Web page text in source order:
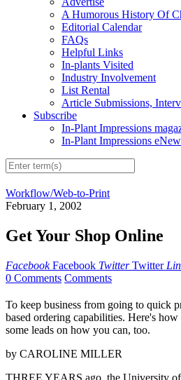
A Humorous History Of
Editorial Calendar
FAQs
Helpful Links
In-plants Visited
Industry Involvement
List Rental
Article Submissions,
Subscribe
In-Plant Impressions
In-Plant Impressions
Workflow/Web-to-Print
February 1, 2002
Get Your Shop Online
Facebook Facebook Twitter Twitter
0 Comments Comments
To keep business from going to quick
based ordering capabilities. Here's
some leads on how you can, too.
by CAROLINE MILLER
THREE YEARS ago, the University